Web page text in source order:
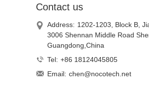
Contact us
Address: 1202-1203, Block B,
3006 Shennan Middle Road
Guangdong,China
Tel: +86 18124045805
Email: chen@nocotech.net